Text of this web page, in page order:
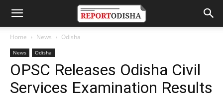
Home News Odisha
News Odisha
OPSC Releases Odisha Civil
Services Examination Results